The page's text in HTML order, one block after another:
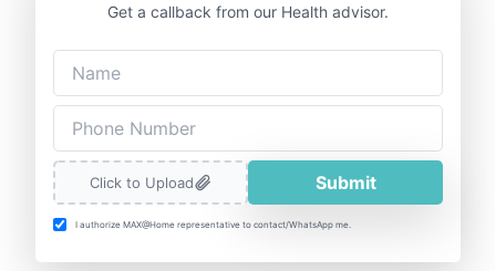
Get a callback from our Health advisor.
Click to Upload Submit
I authorize MAX@Home representative to contact/WhatsApp me.